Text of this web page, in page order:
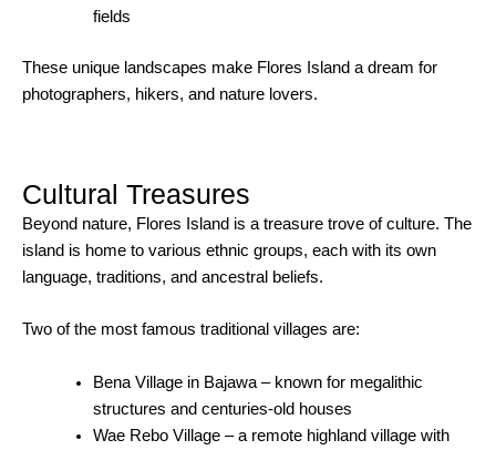
fields
These unique landscapes make Flores Island a dream for
photographers, hikers, and nature lovers.
Cultural Treasures
Beyond nature, Flores Island is a treasure trove of culture. The
island is home to various ethnic groups, each with its own
language, traditions, and ancestral beliefs.
Two of the most famous traditional villages are:
Bena Village in Bajawa – known for megalithic
structures and centuries-old houses
Wae Rebo Village – a remote highland village with